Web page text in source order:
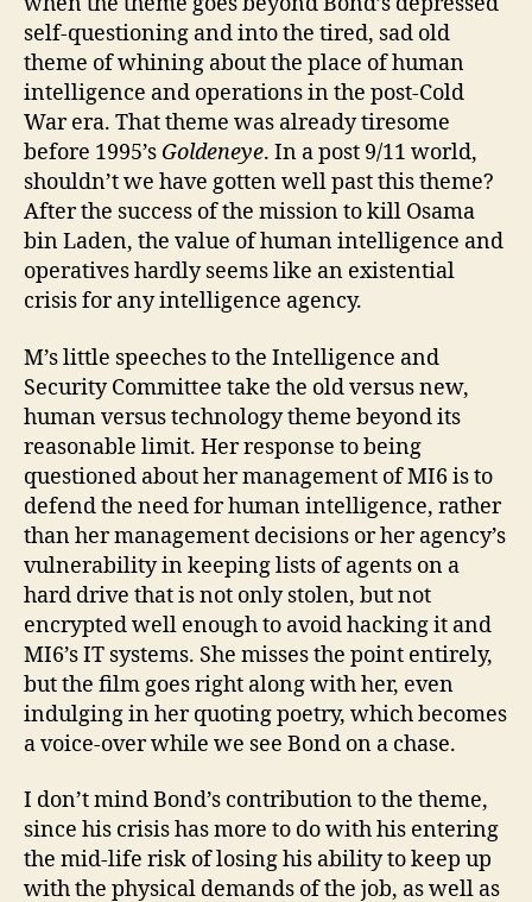
self-questioning and into the tired, sad old
theme of whining about the place of human
intelligence and operations in the post-Cold
War era. That theme was already tiresome
before 1995’s Goldeneye. In a post 9/11 world,
shouldn’t we have gotten well past this theme?
After the success of the mission to kill Osama
bin Laden, the value of human intelligence and
operatives hardly seems like an existential
crisis for any intelligence agency.
M’s little speeches to the Intelligence and
Security Committee take the old versus new,
human versus technology theme beyond its
reasonable limit. Her response to being
questioned about her management of MI6 is to
defend the need for human intelligence, rather
than her management decisions or her agency’s
vulnerability in keeping lists of agents on a
hard drive that is not only stolen, but not
encrypted well enough to avoid hacking it and
MI6’s IT systems. She misses the point entirely,
but the film goes right along with her, even
indulging in her quoting poetry, which becomes
a voice-over while we see Bond on a chase.
I don’t mind Bond’s contribution to the theme,
since his crisis has more to do with his entering
the mid-life risk of losing his ability to keep up
with the physical demands of the job, as well as